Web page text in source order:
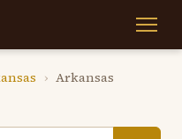
› Arkansas